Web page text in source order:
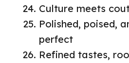
Culture meets
Polished, poised,
perfect
Refined tastes,